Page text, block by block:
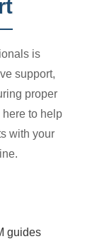
is
support,
proper
to help
with your
guides